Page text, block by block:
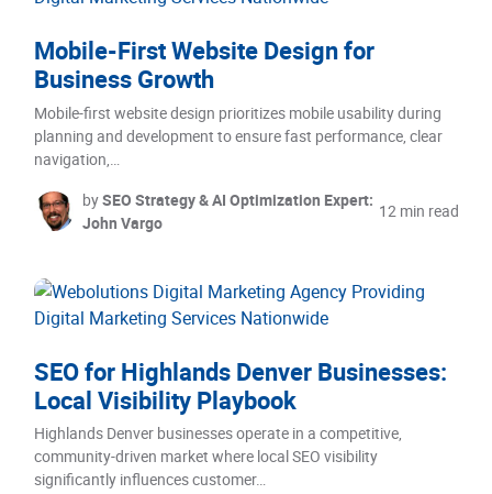
Mobile-First Website Design for
Business Growth
Mobile-first website design prioritizes mobile usability during
planning and development to ensure fast performance, clear
navigation,…
bySEO Strategy & AI Optimization Expert:
John Vargo
12 min read
SEO for Highlands Denver Businesses:
Local Visibility Playbook
Highlands Denver businesses operate in a competitive,
community-driven market where local SEO visibility
significantly influences customer…